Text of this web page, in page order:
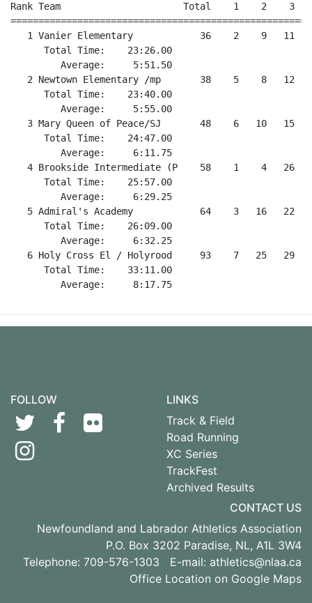
Rank Team                      Total    1    2    3
1 Vanier Elementary            36    2    9   11
      Total Time:    23:26.00
         Average:     5:51.50
2 Newtown Elementary /mp       38    5    8   12
      Total Time:    23:40.00
         Average:     5:55.00
3 Mary Queen of Peace/SJ       48    6   10   15
      Total Time:    24:47.00
         Average:     6:11.75
4 Brookside Intermediate (P    58    1    4   26
      Total Time:    25:57.00
         Average:     6:29.25
5 Admiral's Academy            64    3   16   22
      Total Time:    26:09.00
         Average:     6:32.25
6 Holy Cross El / Holyrood     93    7   25   29
      Total Time:    33:11.00
FOLLOW
LINKS
Track & Field
Road Running
XC Series
TrackFest
Archived Results
CONTACT US
Newfoundland and Labrador Athletics Association
P.O. Box 3202 Paradise, NL, A1L 3W4
Telephone: 709-576-1303 E-mail: athletics@nlaa.ca
Office Location on Google Maps